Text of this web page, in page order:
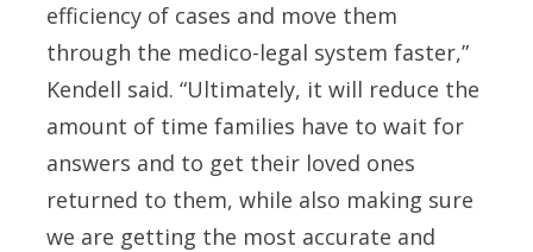
efficiency of cases and move them
through the medico-legal system faster,”
Kendell said. “Ultimately, it will reduce the
amount of time families have to wait for
answers and to get their loved ones
returned to them, while also making sure
we are getting the most accurate and